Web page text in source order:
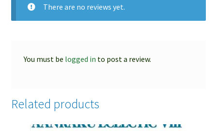
There are no reviews yet.
You must be logged in to post a review.
Related products